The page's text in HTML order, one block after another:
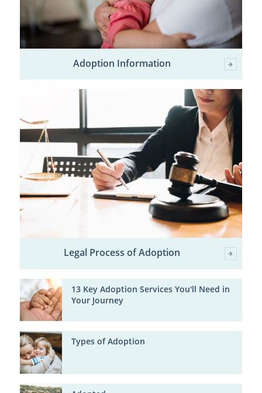
Adoption Information
Legal Process of Adoption
13 Key Adoption Services You'll Need in
Your Journey
Types of Adoption